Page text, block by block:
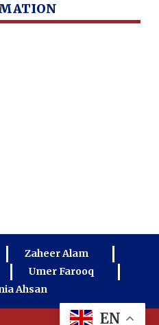
Zaheer Alam
Umer Farooq
Ahsan
EN